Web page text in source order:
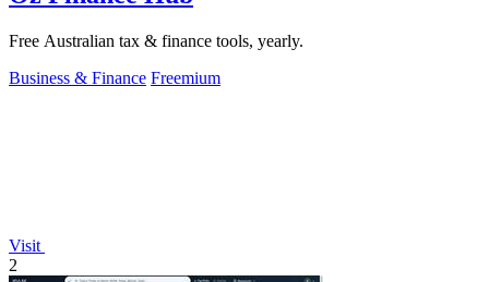
Free Australian tax & finance tools, yearly.
Business & Finance Freemium
Visit
2